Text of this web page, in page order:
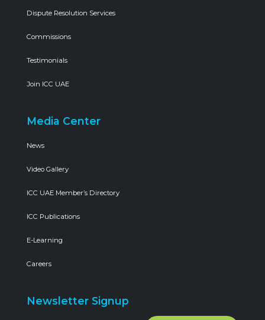
Dispute Resolution Services
Commissions
Testimonials
Join ICC UAE
Media Center
News
Video Gallery
ICC UAE Member’s Directory
ICC Publications
E-Learning
Careers
Newsletter Signup